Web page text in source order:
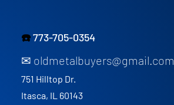
Why US Industrial Metals
☎️773-705-0354
✉ oldmetalbuyers@gmail.com
751 Hilltop Dr.
Itasca, IL 60143